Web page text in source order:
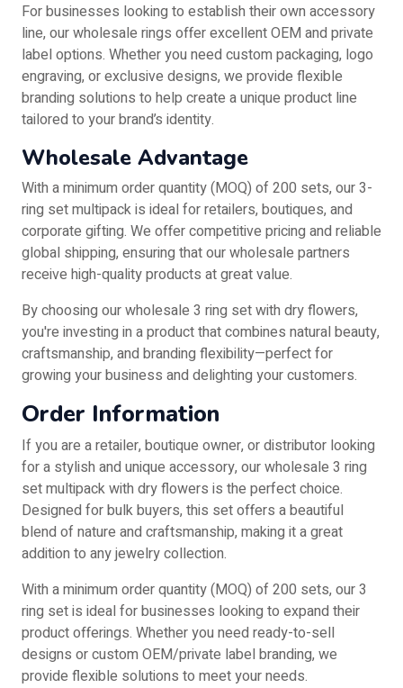
For businesses looking to establish their own accessory
line, our wholesale rings offer excellent OEM and private
label options. Whether you need custom packaging, logo
engraving, or exclusive designs, we provide flexible
branding solutions to help create a unique product line
tailored to your brand’s identity.
Wholesale Advantage
With a minimum order quantity (MOQ) of 200 sets, our 3-
ring set multipack is ideal for retailers, boutiques, and
corporate gifting. We offer competitive pricing and reliable
global shipping, ensuring that our wholesale partners
receive high-quality products at great value.
By choosing our wholesale 3 ring set with dry flowers,
you're investing in a product that combines natural beauty,
craftsmanship, and branding flexibility—perfect for
growing your business and delighting your customers.
Order Information
If you are a retailer, boutique owner, or distributor looking
for a stylish and unique accessory, our wholesale 3 ring
set multipack with dry flowers is the perfect choice.
Designed for bulk buyers, this set offers a beautiful
blend of nature and craftsmanship, making it a great
addition to any jewelry collection.
With a minimum order quantity (MOQ) of 200 sets, our 3
ring set is ideal for businesses looking to expand their
product offerings. Whether you need ready-to-sell
designs or custom OEM/private label branding, we
provide flexible solutions to meet your needs.